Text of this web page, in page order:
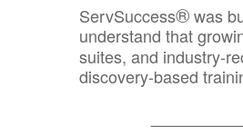
ServSuccess®was
understand that
suites, and industry-
discovery-based